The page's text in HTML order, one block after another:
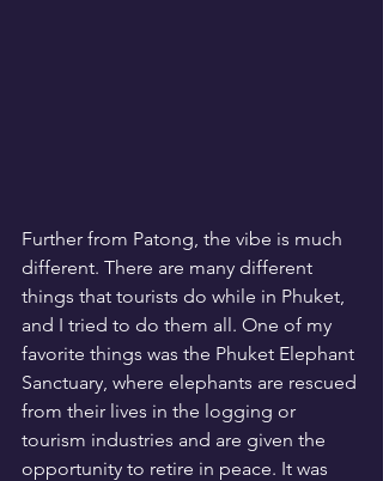
Further from Patong, the vibe is much
different. There are many different
things that tourists do while in Phuket,
and I tried to do them all. One of my
favorite things was the Phuket Elephant
Sanctuary, where elephants are rescued
from their lives in the logging or
tourism industries and are given the
opportunity to retire in peace. It was